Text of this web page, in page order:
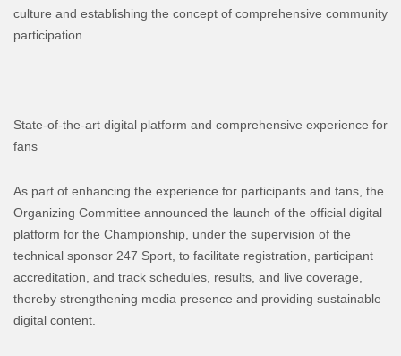
culture and establishing the concept of comprehensive community
participation.
State-of-the-art digital platform and comprehensive experience for
fans
As part of enhancing the experience for participants and fans, the
Organizing Committee announced the launch of the official digital
platform for the Championship, under the supervision of the
technical sponsor 247 Sport, to facilitate registration, participant
accreditation, and track schedules, results, and live coverage,
thereby strengthening media presence and providing sustainable
digital content.